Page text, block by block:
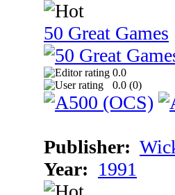
50 Great Games
0.0
0.0 (0)
Publisher:
Year: 1991